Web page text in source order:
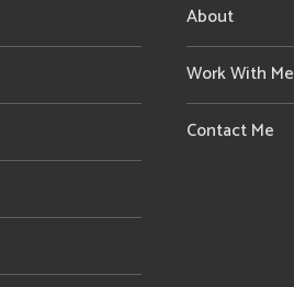
About
Work With Me
Contact Me